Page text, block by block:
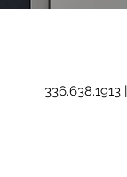
336.638.1913 |